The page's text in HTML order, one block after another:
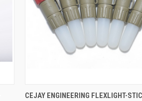
QUICK VIEW VIEW
CEJAY ENGINEERING FLEXLIGHT-